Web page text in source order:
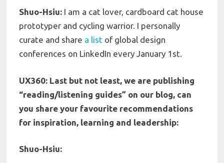
Shuo-Hsiu: I am a cat lover, cardboard cat house
prototyper and cycling warrior. I personally
curate and share a list of global design
conferences on LinkedIn every January 1st.
UX360: Last but not least, we are publishing
“reading/listening guides” on our blog, can
you share your favourite recommendations
for inspiration, learning and leadership:
Shuo-Hsiu: